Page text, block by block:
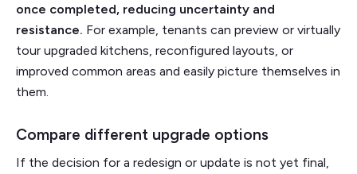
once completed, reducing uncertainty and
resistance. For example, tenants can preview or virtually
tour upgraded kitchens, reconfigured layouts, or
improved common areas and easily picture themselves in
them.
Compare different upgrade options
If the decision for a redesign or update is not yet final,